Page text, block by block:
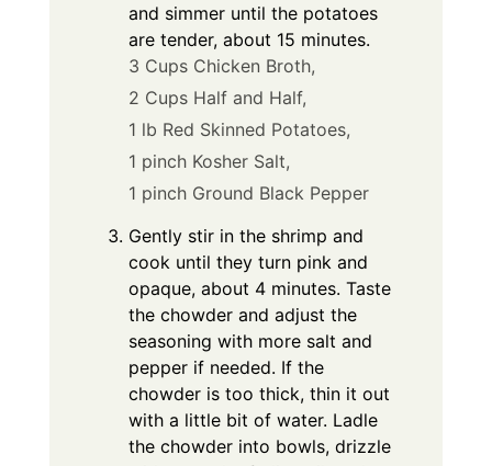
and simmer until the potatoes
are tender, about 15 minutes.
3 Cups Chicken Broth,
2 Cups Half and Half,
1 lb Red Skinned Potatoes,
1 pinch Kosher Salt,
1 pinch Ground Black Pepper
Gently stir in the shrimp and
cook until they turn pink and
opaque, about 4 minutes. Taste
the chowder and adjust the
seasoning with more salt and
pepper if needed. If the
chowder is too thick, thin it out
with a little bit of water. Ladle
the chowder into bowls, drizzle